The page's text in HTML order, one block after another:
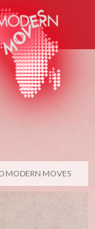
MODERN MOVES